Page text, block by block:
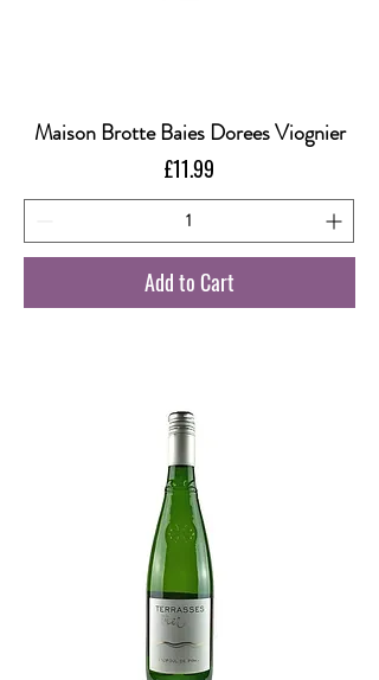
Maison Brotte Baies Dorees Viognier
Price
£11.99
Add to Cart